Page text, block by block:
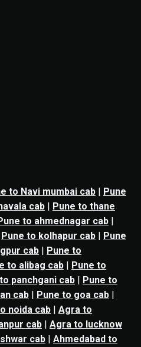
to Navi mumbai cab | Pune
cab | Pune to thane
to ahmednagar cab |
Pune to kolhapur cab | Pune
cab | Pune to
to alibag cab | Pune to
panchgani cab | Pune to
cab | Pune to goa cab |
noida cab | Agra to
cab | Agra to lucknow
cab | Ahmedabad to